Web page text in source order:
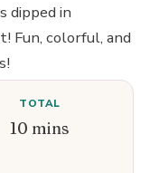
dipped in
Fun, colorful, and
TOTAL
10 mins